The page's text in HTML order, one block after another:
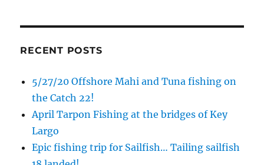
RECENT POSTS
5/27/20 Offshore Mahi and Tuna fishing on
the Catch 22!
April Tarpon Fishing at the bridges of Key
Largo
Epic fishing trip for Sailfish… Tailing sailfish